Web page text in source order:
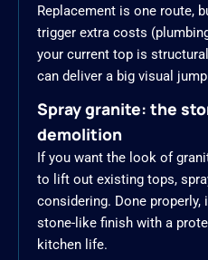
Replacement is one route,
trigger extra costs
your current top is
can deliver a big visual
Spray granite: the
demolition
If you want the look of
to lift out existing tops,
considering. Done properly,
stone-like finish with a
kitchen life.